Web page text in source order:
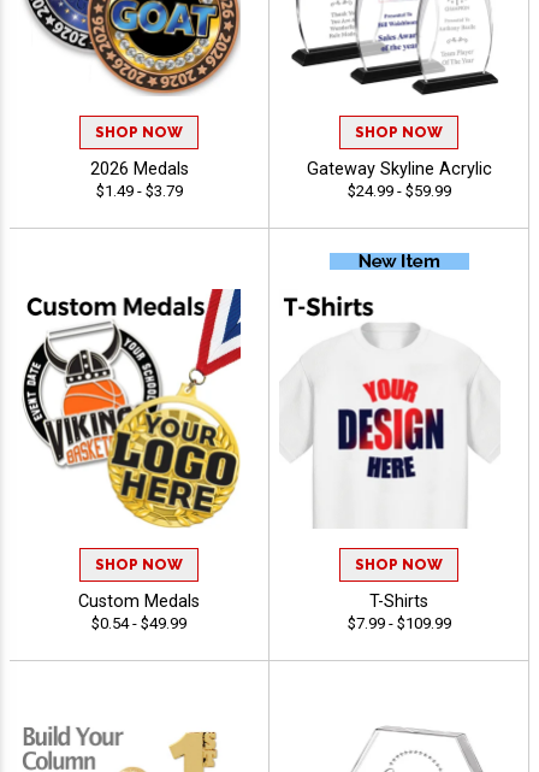
SHOP NOW
2026 Medals
$1.49 - $3.79
SHOP NOW
Gateway Skyline Acrylic
$24.99 - $59.99
SHOP NOW
Custom Medals
$0.54 - $49.99
SHOP NOW
T-Shirts
$7.99 - $109.99